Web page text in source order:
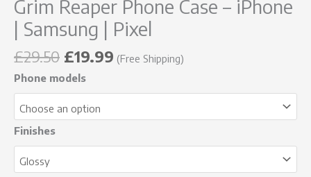
Grim Reaper Phone Case – iPhone
| Samsung | Pixel
£29.50 £19.99 (Free Shipping)
Phone models
Finishes